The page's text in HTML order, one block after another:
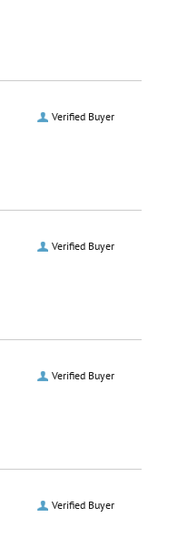
Verified Buyer
Verified Buyer
Verified Buyer
Verified Buyer